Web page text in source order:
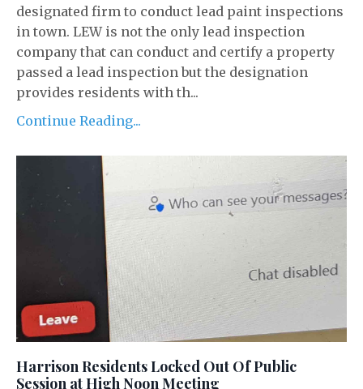
designated firm to conduct lead paint inspections
in town. LEW is not the only lead inspection
company that can conduct and certify a property
passed a lead inspection but the designation
provides residents with th...
Continue Reading...
Harrison Residents Locked Out Of Public
Session at High Noon Meeting